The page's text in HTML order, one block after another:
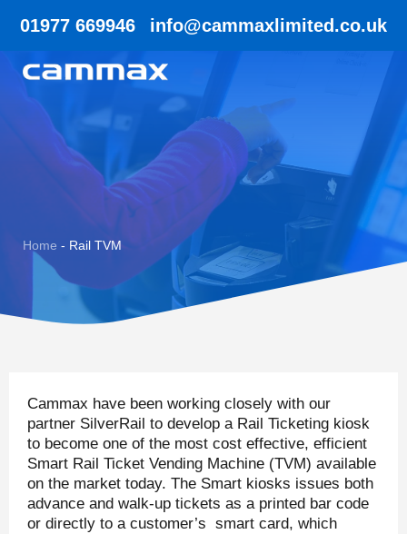
01977 669946 info@cammaxlimited.co.uk
Home - Rail TVM
Cammax have been working closely with our
partner SilverRail to develop a Rail Ticketing kiosk
to become one of the most cost effective, efficient
Smart Rail Ticket Vending Machine (TVM) available
on the market today. The Smart kiosks issues both
advance and walk-up tickets as a printed bar code
or directly to a customer’s smart card, which